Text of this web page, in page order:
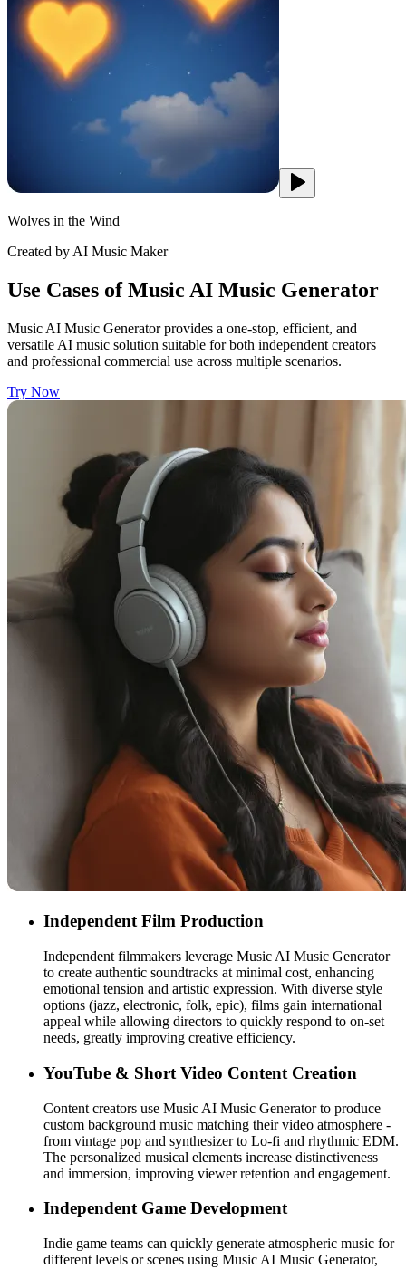
Wolves in the Wind
Created by AI Music Maker
Use Cases of Music AI Music Generator
Music AI Music Generator provides a one-stop, efficient, and
versatile AI music solution suitable for both independent creators
and professional commercial use across multiple scenarios.
Try Now
Independent Film Production
Independent filmmakers leverage Music AI Music Generator
to create authentic soundtracks at minimal cost, enhancing
emotional tension and artistic expression. With diverse style
options (jazz, electronic, folk, epic), films gain international
appeal while allowing directors to quickly respond to on-set
needs, greatly improving creative efficiency.
YouTube & Short Video Content Creation
Content creators use Music AI Music Generator to produce
custom background music matching their video atmosphere -
from vintage pop and synthesizer to Lo-fi and rhythmic EDM.
The personalized musical elements increase distinctiveness
and immersion, improving viewer retention and engagement.
Independent Game Development
Indie game teams can quickly generate atmospheric music for
different levels or scenes using Music AI Music Generator,